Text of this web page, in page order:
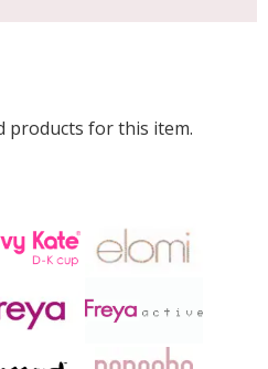
products for this item.